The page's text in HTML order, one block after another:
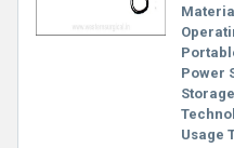
Power
Usage